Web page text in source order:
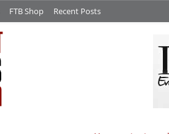
FTB Shop Recent Posts